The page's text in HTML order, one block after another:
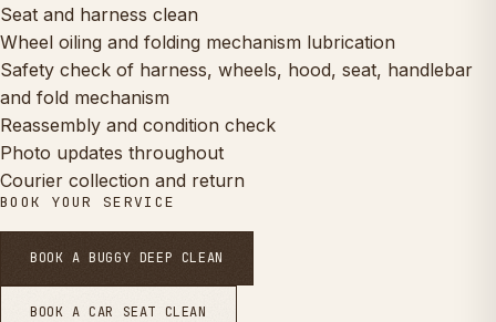
Seat and harness clean
Wheel oiling and folding mechanism lubrication
Safety check of harness, wheels, hood, seat, handlebar
and fold mechanism
Reassembly and condition check
Photo updates throughout
Courier collection and return
BOOK YOUR SERVICE
BOOK A BUGGY DEEP CLEAN
BOOK A CAR SEAT CLEAN